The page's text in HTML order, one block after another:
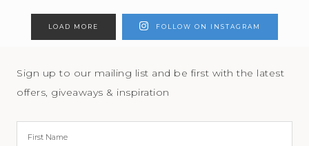
LOAD MORE FOLLOW ON INSTAGRAM
Sign up to our mailing list and be first with the latest
offers, giveaways & inspiration